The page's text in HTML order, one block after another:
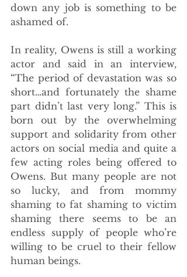
down any job is something to be
ashamed of.
In reality, Owens is still a working
actor and said in an interview,
“The period of devastation was so
short…and fortunately the shame
part didn’t last very long.” This is
born out by the overwhelming
support and solidarity from other
actors on social media and quite a
few acting roles being offered to
Owens. But many people are not
so lucky, and from mommy
shaming to fat shaming to victim
shaming there seems to be an
endless supply of people who’re
willing to be cruel to their fellow
human beings.